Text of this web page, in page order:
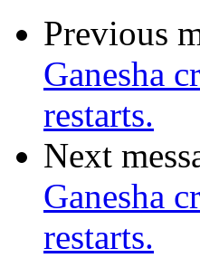
Previous
Ganesha
restarts.
Next
Ganesha
restarts.